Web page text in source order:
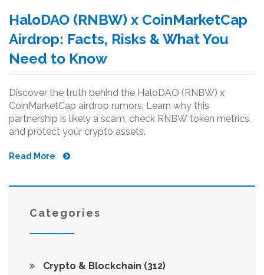
HaloDAO (RNBW) x CoinMarketCap
Airdrop: Facts, Risks & What You
Need to Know
Discover the truth behind the HaloDAO (RNBW) x
CoinMarketCap airdrop rumors. Learn why this
partnership is likely a scam, check RNBW token metrics,
and protect your crypto assets.
Read More
Categories
Crypto & Blockchain (312)